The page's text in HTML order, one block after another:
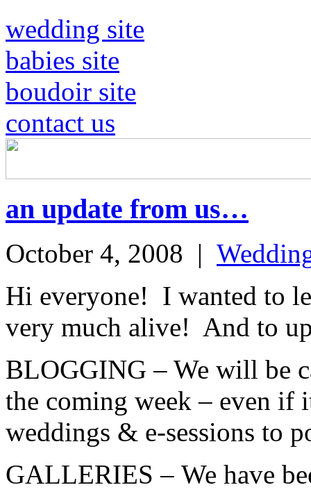
wedding site
babies site
boudoir site
contact us
an update from us…
October 4, 2008 |
Hi everyone! I wanted to
very much alive! And to
BLOGGING – We will be
the coming week – even if
weddings & e-sessions to
GALLERIES – We have